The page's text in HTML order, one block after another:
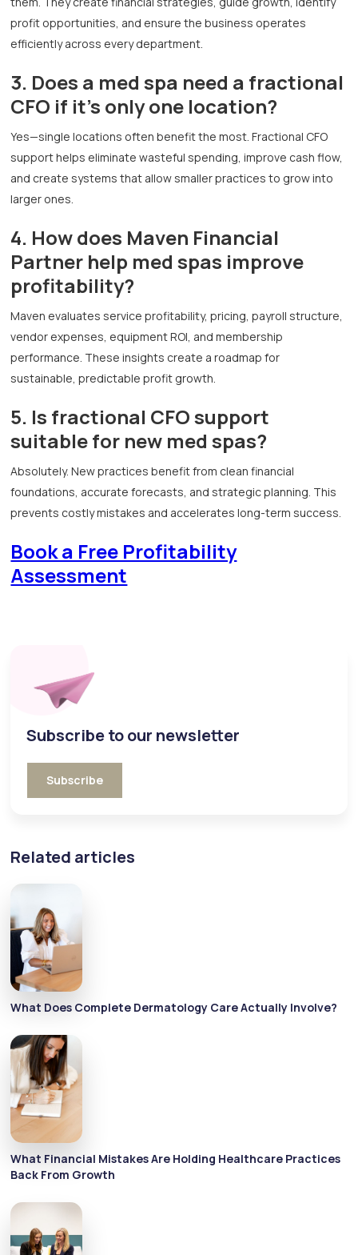
profit opportunities, and ensure the business operates
efficiently across every department.
3. Does a med spa need a fractional
CFO if it’s only one location?
Yes—single locations often benefit the most. Fractional CFO
support helps eliminate wasteful spending, improve cash flow,
and create systems that allow smaller practices to grow into
larger ones.
4. How does Maven Financial
Partner help med spas improve
profitability?
Maven evaluates service profitability, pricing, payroll structure,
vendor expenses, equipment ROI, and membership
performance. These insights create a roadmap for
sustainable, predictable profit growth.
5. Is fractional CFO support
suitable for new med spas?
Absolutely. New practices benefit from clean financial
foundations, accurate forecasts, and strategic planning. This
prevents costly mistakes and accelerates long-term success.
Book a Free Profitability
Assessment
Subscribe to our newsletter
Subscribe
Related articles
What Does Complete Dermatology Care Actually Involve?
What Financial Mistakes Are Holding Healthcare Practices
Back From Growth